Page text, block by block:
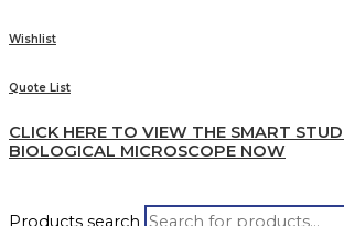
Wishlist
Quote List
CLICK HERE TO VIEW THE SMART
BIOLOGICAL MICROSCOPE NOW
Products search